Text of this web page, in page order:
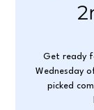
Get ready
Wednesday
picked